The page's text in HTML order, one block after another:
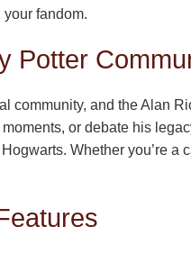
fandom.
Potter
community, and the Alan
or debate his
Whether you’re